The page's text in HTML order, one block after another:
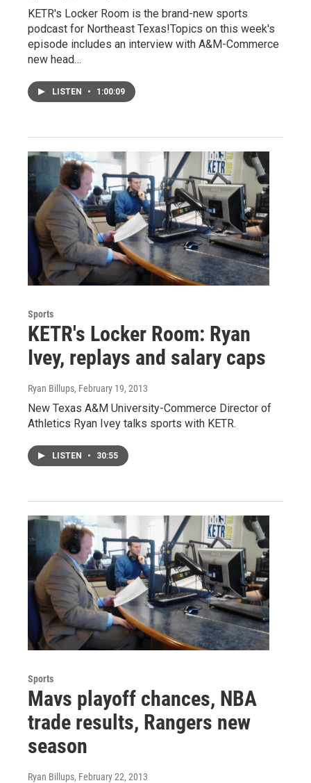
KETR's Locker Room is the brand-new sports
podcast for Northeast Texas!Topics on this week's
episode includes an interview with A&M-Commerce
new head…
LISTEN • 1:00:09
Sports
KETR's Locker Room: Ryan
Ivey, replays and salary caps
Ryan Billups, February 19, 2013
New Texas A&M University-Commerce Director of
Athletics Ryan Ivey talks sports with KETR.
LISTEN • 30:55
Sports
Mavs playoff chances, NBA
trade results, Rangers new
season
Ryan Billups, February 22, 2013